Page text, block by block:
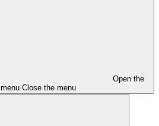
Open the
menu Close the menu